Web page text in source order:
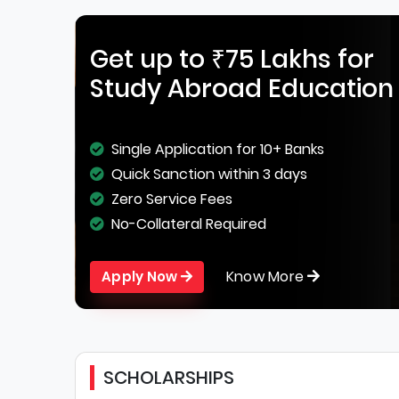
Get up to ₹75 Lakhs for
Study Abroad Education
Single Application for 10+ Banks
Quick Sanction within 3 days
Zero Service Fees
No-Collateral Required
Apply Now Know More
SCHOLARSHIPS